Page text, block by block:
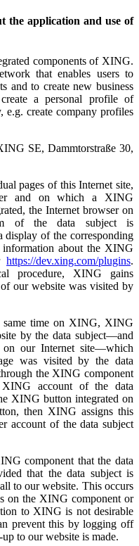
the application and use of
components of XING.
that enables users to
and to create new business
a personal profile of
e.g. create company profiles
SE, Dammtorstraße 30,
pages of this Internet site,
and on which a XING
the Internet browser on
of the data subject is
display of the corresponding
about the XING
https://dev.xing.com/plugins.
procedure, XING gains
our website was visited by
same time on XING, XING
by the data subject—and
our Internet site—which
was visited by the data
the XING component
XING account of the data
XING button integrated on
then XING assigns this
account of the data subject
component that the data
that the data subject is
to our website. This occurs
on the XING component or
to XING is not desirable
prevent this by logging off
to our website is made.